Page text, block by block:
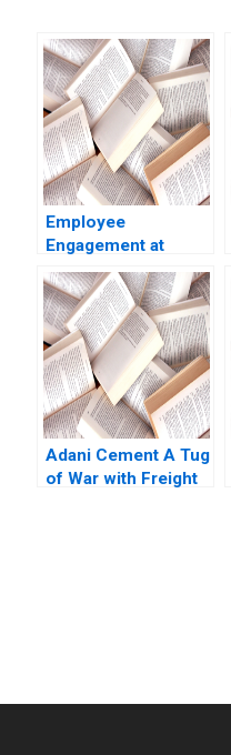
Employee
Engagement at
Modern Appliances
Inc A Jeffrey Gandz
Adani Cement A Tug
of War with Freight